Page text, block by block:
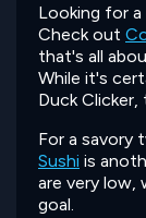
Looking for a
Check out
that's all
While it's
Duck
For a savory
Sushi is
are very low,
goal.